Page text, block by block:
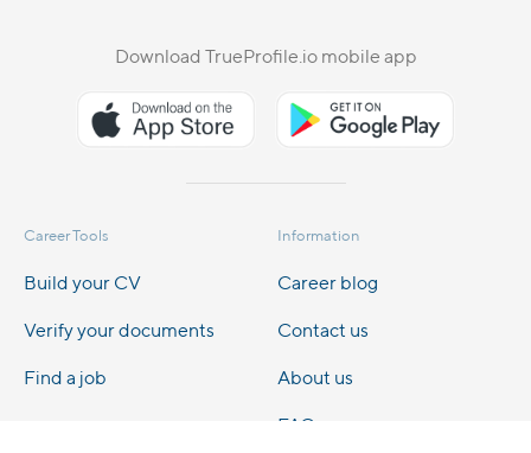
Download TrueProfile.io mobile app
Career Tools
Build your CV
Verify your documents
Find a job
Information
Career blog
Contact us
About us
FAQs